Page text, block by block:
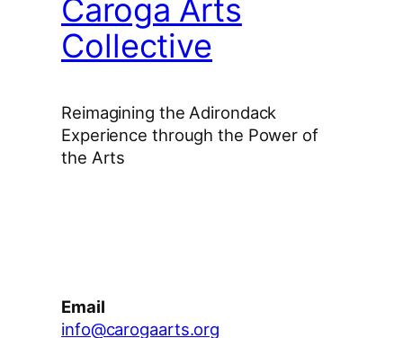
Caroga Arts
Collective
Reimagining the Adirondack
Experience through the Power of
the Arts
Email
info@carogaarts.org